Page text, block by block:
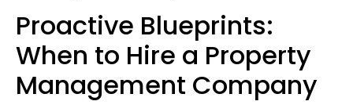
Proactive Blueprints:
When to Hire a Property
Management Company